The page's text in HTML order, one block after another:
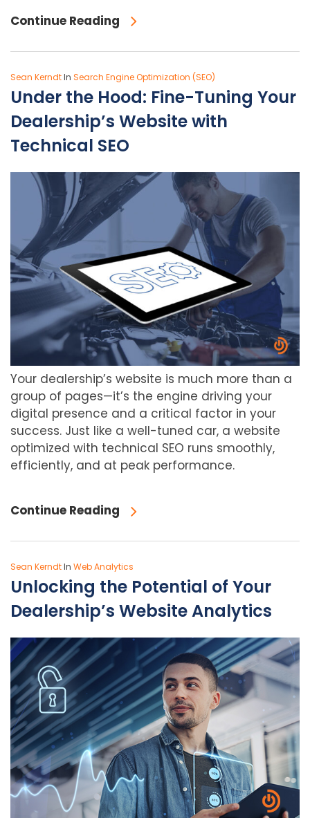
Continue Reading
Sean KerndtIn Search Engine Optimization (SEO)
Under the Hood: Fine-Tuning Your
Dealership’s Website with
Technical SEO
Your dealership’s website is much more than a
group of pages—it’s the engine driving your
digital presence and a critical factor in your
success. Just like a well-tuned car, a website
optimized with technical SEO runs smoothly,
efficiently, and at peak performance.
Continue Reading
Sean KerndtIn Web Analytics
Unlocking the Potential of Your
Dealership’s Website Analytics